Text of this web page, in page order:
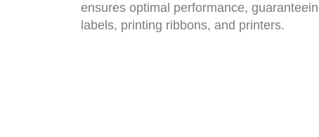
ensures optimal performance,
labels, printing ribbons, and printers.